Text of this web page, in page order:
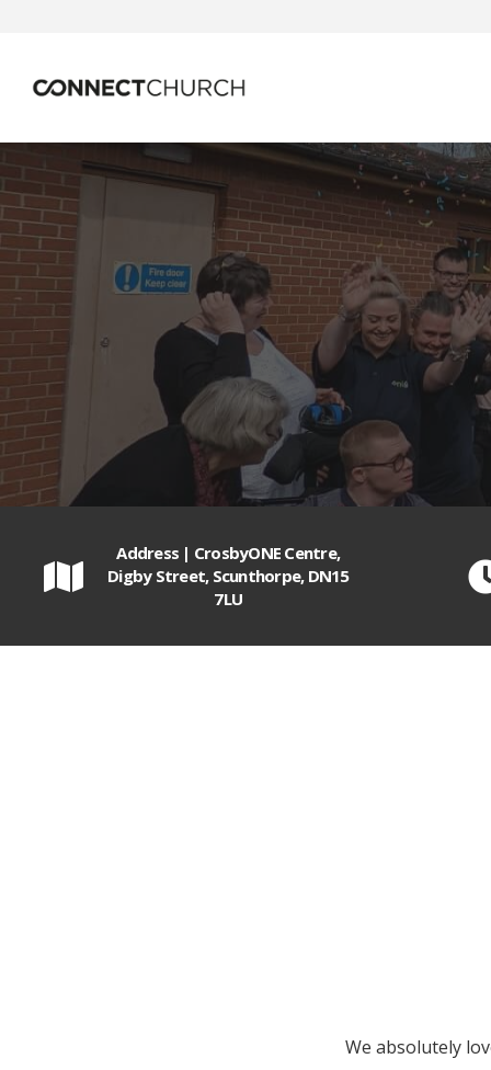
Address | CrosbyONE Centre,
Digby Street, Scunthorpe, DN15
7LU
We absolutely